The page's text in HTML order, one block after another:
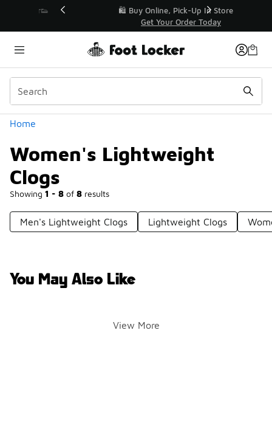
🛍️ Buy Online, Pick-Up In Store 🚗
Get Your Order Today
Home
Women's Lightweight
Clogs
Showing 1 - 8 of 8 results
Similar
Categories
Men's Lightweight Clogs Lightweight Clogs
You May Also Like
View More